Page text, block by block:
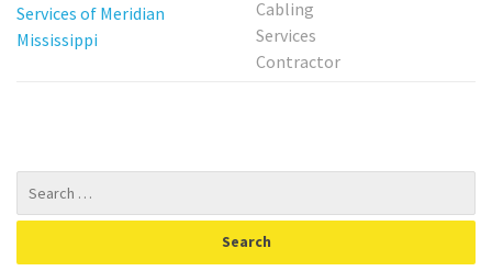
Services of Meridian
Mississippi